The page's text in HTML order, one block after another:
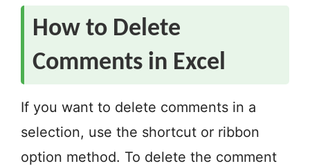
How to Delete
Comments in Excel
If you want to delete comments in a
selection, use the shortcut or ribbon
option method. To delete the comment